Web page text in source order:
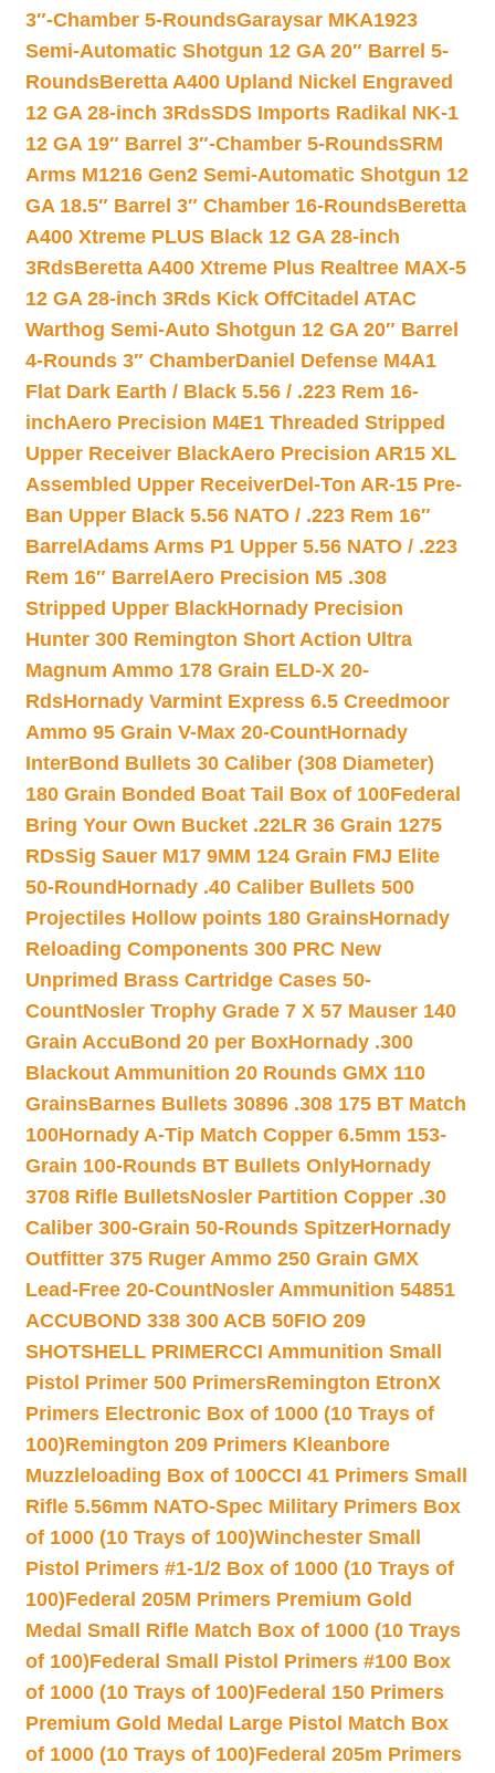
3″-Chamber 5-RoundsGaraysar MKA1923
Semi-Automatic Shotgun 12 GA 20″ Barrel 5-
RoundsBeretta A400 Upland Nickel Engraved
12 GA 28-inch 3RdsSDS Imports Radikal NK-1
12 GA 19″ Barrel 3″-Chamber 5-RoundsSRM
Arms M1216 Gen2 Semi-Automatic Shotgun 12
GA 18.5″ Barrel 3″ Chamber 16-RoundsBeretta
A400 Xtreme PLUS Black 12 GA 28-inch
3RdsBeretta A400 Xtreme Plus Realtree MAX-5
12 GA 28-inch 3Rds Kick OffCitadel ATAC
Warthog Semi-Auto Shotgun 12 GA 20″ Barrel
4-Rounds 3″ ChamberDaniel Defense M4A1
Flat Dark Earth / Black 5.56 / .223 Rem 16-
inchAero Precision M4E1 Threaded Stripped
Upper Receiver BlackAero Precision AR15 XL
Assembled Upper ReceiverDel-Ton AR-15 Pre-
Ban Upper Black 5.56 NATO / .223 Rem 16″
Barrel Adams Arms P1 Upper 5.56 NATO / .223
Rem 16″ Barrel Aero Precision M5 .308
Stripped Upper BlackHornady Precision
Hunter 300 Remington Short Action Ultra
Magnum Ammo 178 Grain ELD-X 20-
RdsHornady Varmint Express 6.5 Creedmoor
Ammo 95 Grain V-Max 20-CountHornady
InterBond Bullets 30 Caliber (308 Diameter)
180 Grain Bonded Boat Tail Box of 100Federal
Bring Your Own Bucket .22LR 36 Grain 1275
RDsSig Sauer M17 9MM 124 Grain FMJ Elite
50-Round Hornady .40 Caliber Bullets 500
Projectiles Hollow points 180 GrainsHornady
Reloading Components 300 PRC New
Unprimed Brass Cartridge Cases 50-
CountNosler Trophy Grade 7 X 57 Mauser 140
Grain AccuBond 20 per BoxHornady .300
Blackout Ammunition 20 Rounds GMX 110
GrainsBarnes Bullets 30896 .308 175 BT Match
100Hornady A-Tip Match Copper 6.5mm 153-
Grain 100-Rounds BT Bullets OnlyHornady
3708 Rifle BulletsNosler Partition Copper .30
Caliber 300-Grain 50-Rounds SpitzerHornady
Outfitter 375 Ruger Ammo 250 Grain GMX
Lead-Free 20-CountNosler Ammunition 54851
ACCUBOND 338 300 ACB 50FIO 209
SHOTSHELL PRIMERCCI Ammunition Small
Pistol Primer 500 PrimersRemington EtronX
Primers Electronic Box of 1000 (10 Trays of
100)Remington 209 Primers Kleanbore
Muzzleloading Box of 100CCI 41 Primers Small
Rifle 5.56mm NATO-Spec Military Primers Box
of 1000 (10 Trays of 100)Winchester Small
Pistol Primers #1-1/2 Box of 1000 (10 Trays of
100)Federal 205M Primers Premium Gold
Medal Small Rifle Match Box of 1000 (10 Trays
of 100)Federal Small Pistol Primers #100 Box
of 1000 (10 Trays of 100)Federal 150 Primers
Premium Gold Medal Large Pistol Match Box
of 1000 (10 Trays of 100)Federal 205m Primers